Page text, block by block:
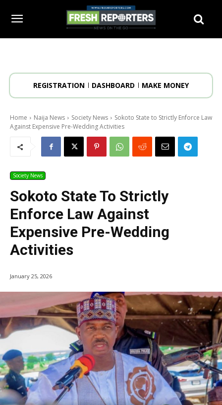
REGISTRATION DASHBOARD MAKE MONEY
Home Naija News Society News
Sokoto State to Strictly Enforce Law
Against Expensive Pre-Wedding Activities
Society News
Sokoto State To Strictly
Enforce Law Against
Expensive Pre-Wedding
Activities
January 25, 2026